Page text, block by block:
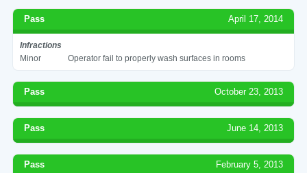
Pass April 17, 2014
Infractions
Minor
Operator fail to properly wash surfaces in rooms
Pass October 23, 2013
Pass June 14, 2013
Pass February 5, 2013